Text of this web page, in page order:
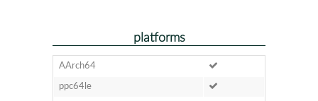
platforms
AArch64
ppc64le